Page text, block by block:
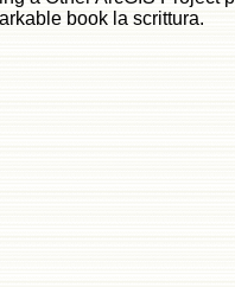
book la scrittura.